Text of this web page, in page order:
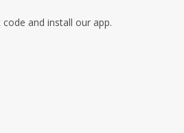
code and install our app.